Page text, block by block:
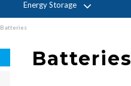
Energy Storage
Batteries
Batteries